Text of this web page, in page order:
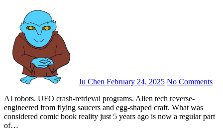
Ju Chen February 24, 2025 No Comments
AI robots. UFO crash-retrieval programs. Alien tech reverse-
engineered from flying saucers and egg-shaped craft. What was
considered comic book reality just 5 years ago is now a regular part
of…